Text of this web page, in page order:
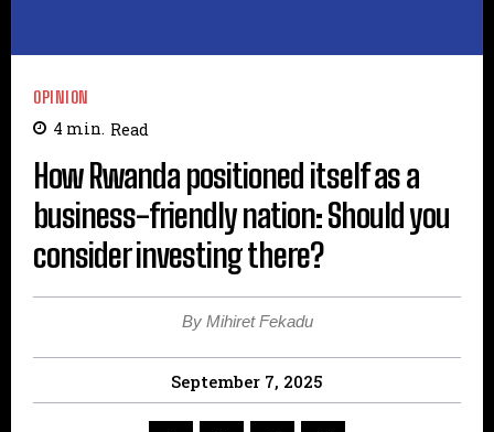
OPINION
4 min. Read
How Rwanda positioned itself as a
business-friendly nation: Should you
consider investing there?
By Mihiret Fekadu
September 7, 2025